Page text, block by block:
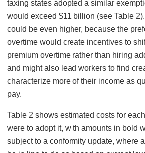
taxing states adopted a similar
would exceed $11 billion (see Table
could be even higher, because the
overtime would create incentives to
premium overtime rather than hiring
and might also lead workers to find
characterize more of their income as
pay.
Table 2 shows estimated costs for
were to adopt it, with amounts in bold
subject to a conformity update, where